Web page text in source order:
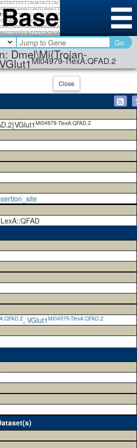
Dmel\Mi{Trojan-
MI04979-TlexA:QFAD.2
Go
Close
MI04979-TlexA:QFAD.2
, VGlut1 MI04979-TlexA:QFAD.2